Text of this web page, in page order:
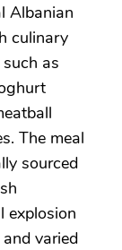
Albanian
culinary
as
The meal
sourced
explosion
varied